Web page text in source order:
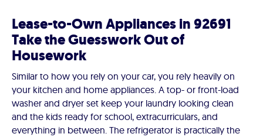
Lease-to-Own Appliances in 92691
Take the Guesswork Out of
Housework
Similar to how you rely on your car, you rely heavily on
your kitchen and home appliances. A top- or front-load
washer and dryer set keep your laundry looking clean
and the kids ready for school, extracurriculars, and
everything in between. The refrigerator is practically the